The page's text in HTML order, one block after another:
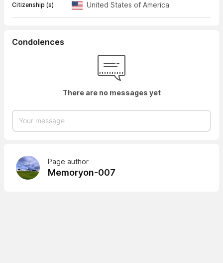
Citizenship (s) United States of America
Condolences
There are no messages yet
Page author
Memoryon-007